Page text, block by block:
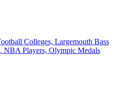
Colleges, Largemouth Bass
NBA Players, Olympic Medals